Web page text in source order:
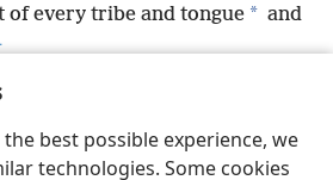
best possible experience, we
technologies. Some cookies
of every tribe and tongue * and